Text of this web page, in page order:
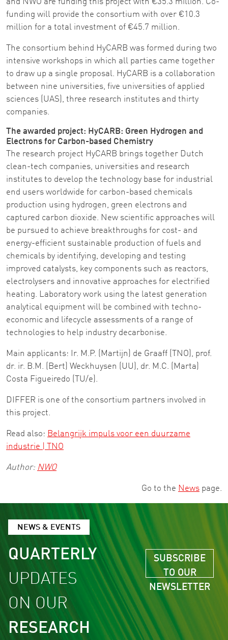
funding will provide the consortium with over €10.3
million for a total investment of €45.7 million.
The consortium behind HyCARB was formed during two
intensive workshops in which all parties came together
to draw up a single proposal. HyCARB is a collaboration
between nine universities, five universities of applied
sciences (UAS), three research institutes and thirty
companies.
The awarded project: HyCARB: Green Hydrogen and
Electrons for Carbon-based Chemistry
The research project HyCARB brings together Dutch
clean-tech companies, universities and research
institutes to develop the technology base for industrial
end users worldwide for carbon-based chemicals
production using hydrogen, green electrons and
captured carbon dioxide. New scientific approaches will
be pursued to achieve breakthroughs for cost- and
energy-efficient sustainable production of fuels and
chemicals by identifying, developing and testing
improved catalysts, key components such as reactors,
electrolysers and innovative approaches for electrified
heating. Laboratory work using the latest generation
analytical equipment will be combined with techno-
economic and lifecycle assessments of a range of
technologies to help industry decarbonise.
Main applicants: Ir. M.P. (Martijn) de Graaff (TNO), prof.
dr. ir. B.M. (Bert) Weckhuysen (UU), dr. M.C. (Marta)
Costa Figueiredo (TU/e).
DIFFER is one of the consortium partners involved in
this project.
Read also: Belangrijk impuls voor een duurzame
industrie | TNO
Author: NWO
Go to the News page.
NEWS & EVENTS
QUARTERLY
UPDATES
ON OUR
RESEARCH
SUBSCRIBE
TO OUR
NEWSLETTER